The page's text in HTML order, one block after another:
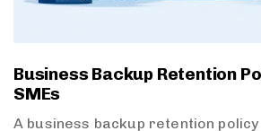
Business Backup Retention
SMEs
A business backup retention